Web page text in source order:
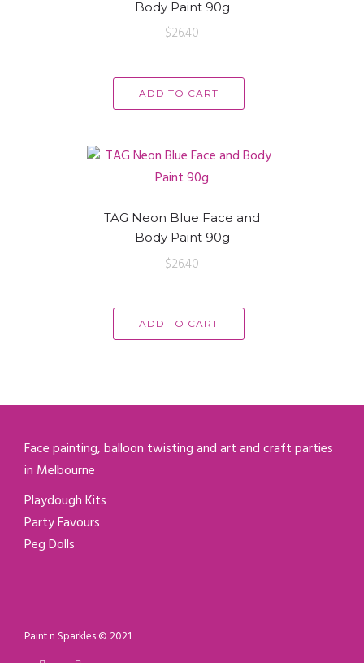
Body Paint 90g
$26.40
ADD TO CART
TAG Neon Blue Face and
Body Paint 90g
$26.40
ADD TO CART
Face painting, balloon twisting and art and craft parties
in Melbourne
Playdough Kits
Party Favours
Peg Dolls
Paint n Sparkles © 2021